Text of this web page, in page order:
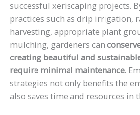
successful xeriscaping projects.
practices such as drip irrigation,
harvesting, appropriate plant
mulching, gardeners can
creating beautiful and
require minimal maintenance.
strategies not only benefits the
also saves time and resources in